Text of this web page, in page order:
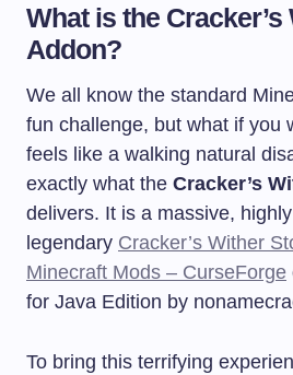
What is the
Addon?
We all know the standard
fun challenge, but what if you
feels like a walking natural
exactly what the Cracker’s
delivers. It is a massive,
legendary Cracker’s Wither
Minecraft Mods – CurseForge
for Java Edition by
To bring this terrifying